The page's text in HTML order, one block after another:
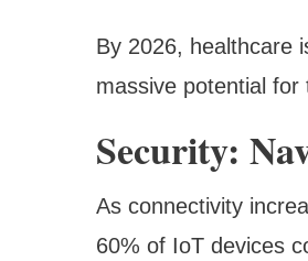
By 2026, healthcare
massive potential for
Security:
As connectivity
60% of IoT devices